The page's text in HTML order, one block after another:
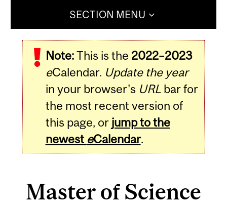
SECTION MENU
Note:This is the 2022–2023
eCalendar. Update the year
in your browser's URLbar for
the most recent version of
this page, or jump to the
newest eCalendar.
Master of Science